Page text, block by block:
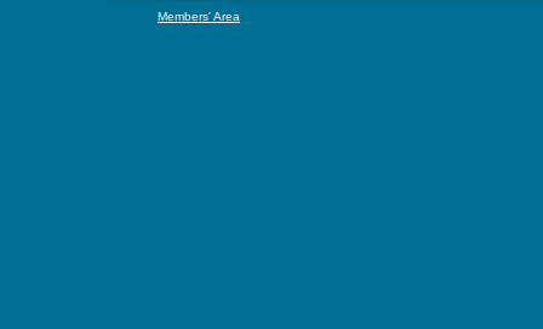
Members' Area